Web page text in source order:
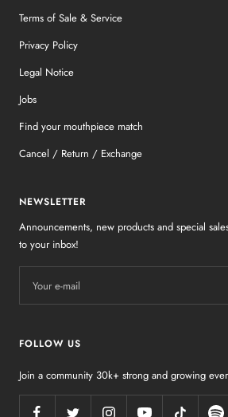
Terms of Sale & Service
Privacy Policy
Legal Notice
Jobs
Find your mouthpiece match
Cancel / Return / Exchange
NEWSLETTER
Announcements, new products and special
to your inbox!
Your e-mail
FOLLOW US
Join a community 30k+ strong and growing